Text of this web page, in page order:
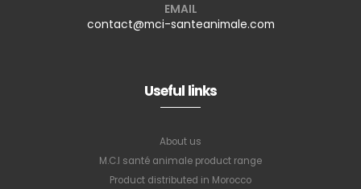
EMAIL
contact@mci-santeanimale.com
Useful links
About us
M.C.I santé animale product range
Product distributed in Morocco